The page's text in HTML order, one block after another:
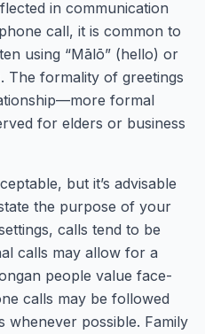
in communication
call, it is common to
using “Mālō” (hello) or
The formality of greetings
formal
for elders or business
but it’s advisable
the purpose of your
calls tend to be
calls may allow for a
people value face-
calls may be followed
whenever possible. Family